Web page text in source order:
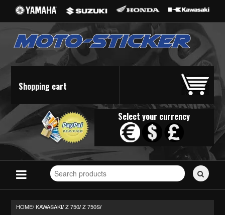
Shopping cart
Select your currency
Search
for
HOME/KAWASAKI/ Z 750/ Z 750S/